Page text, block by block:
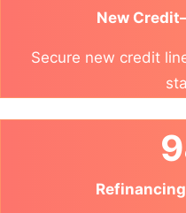
New
Secure new credit